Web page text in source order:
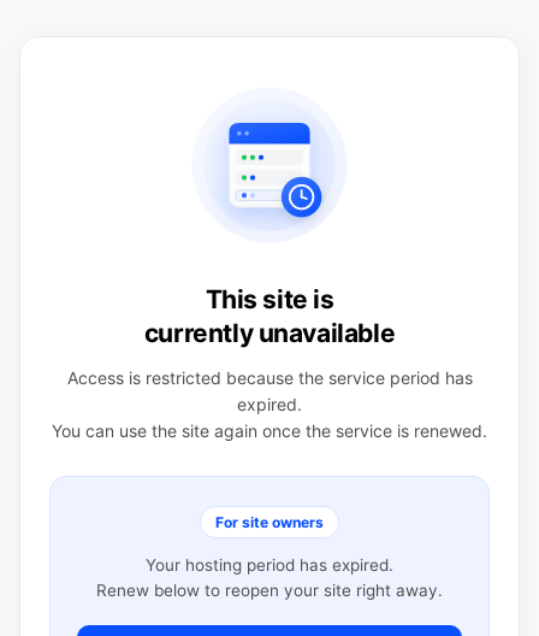
This site is
currently unavailable
Access is restricted because the service period has
expired.
You can use the site again once the service is renewed.
For site owners
Your hosting period has expired.
Renew below to reopen your site right away.